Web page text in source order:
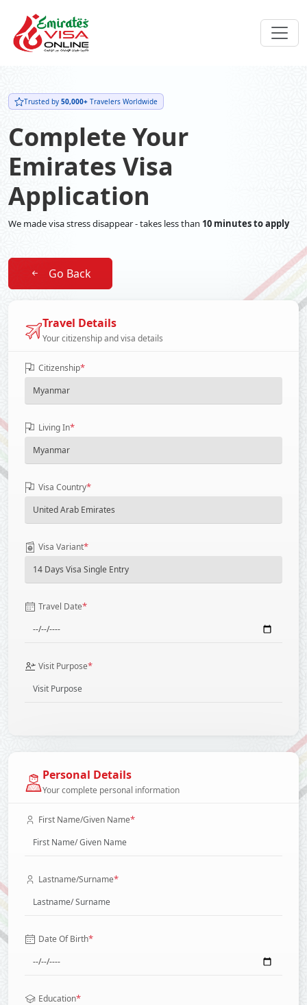
Trusted by 50,000+ Travelers Worldwide
Complete Your
Emirates Visa
Application
We made visa stress disappear - takes less than 10 minutes to apply
Go Back
Travel Details
Your citizenship and visa details
Citizenship*
Living In*
Visa Country*
Visa Variant*
Travel Date*
Visit Purpose*
Personal Details
Your complete personal information
First Name/Given Name*
Lastname/Surname*
Date Of Birth*
Education*